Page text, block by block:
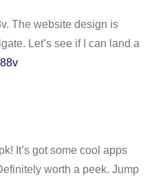
The website design is
Let’s see if I can land a
It’s got some cool apps
worth a peek. Jump